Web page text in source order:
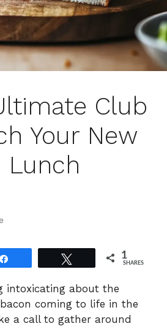
Club
Your New
Lunch
1
SHARES
intoxicating about the
coming to life in the
a call to gather around